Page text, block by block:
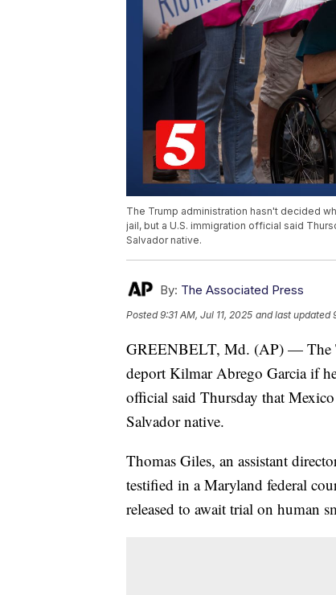
The Trump administration hasn't decided
jail, but a U.S. immigration official said
Salvador native.
By: The Associated Press
Posted9:31 AM, Jul 11, 2025 and last updated
GREENBELT, Md. (AP) — The
deport Kilmar Abrego Garcia if
official said Thursday that
Salvador native.
Thomas Giles, an assistant
testified in a Maryland federal
released to await trial on human